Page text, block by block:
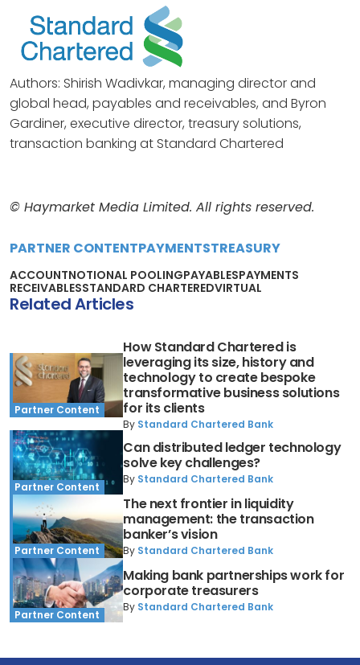
Authors: Shirish Wadivkar, managing director and
global head, payables and receivables, and Byron
Gardiner, executive director, treasury solutions,
transaction banking at Standard Chartered
© Haymarket Media Limited. All rights reserved.
PARTNER CONTENTPAYMENTSTREASURY
ACCOUNTNOTIONAL POOLINGPAYABLESPAYMENTS
RECEIVABLESSTANDARD CHARTEREDVIRTUAL
Related Articles
Partner Content
How Standard Chartered is
leveraging its size, history and
technology to create bespoke
transformative business solutions
for its clients
By Standard Chartered Bank
Partner Content
Can distributed ledger technology
solve key challenges?
By Standard Chartered Bank
Partner Content
The next frontier in liquidity
management: the transaction
banker’s vision
By Standard Chartered Bank
Partner Content
Making bank partnerships work for
corporate treasurers
By Standard Chartered Bank